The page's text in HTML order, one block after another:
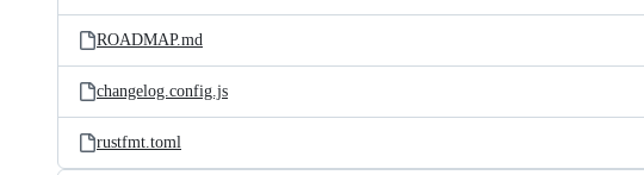
ROADMAP.md
changelog.config.js
rustfmt.toml